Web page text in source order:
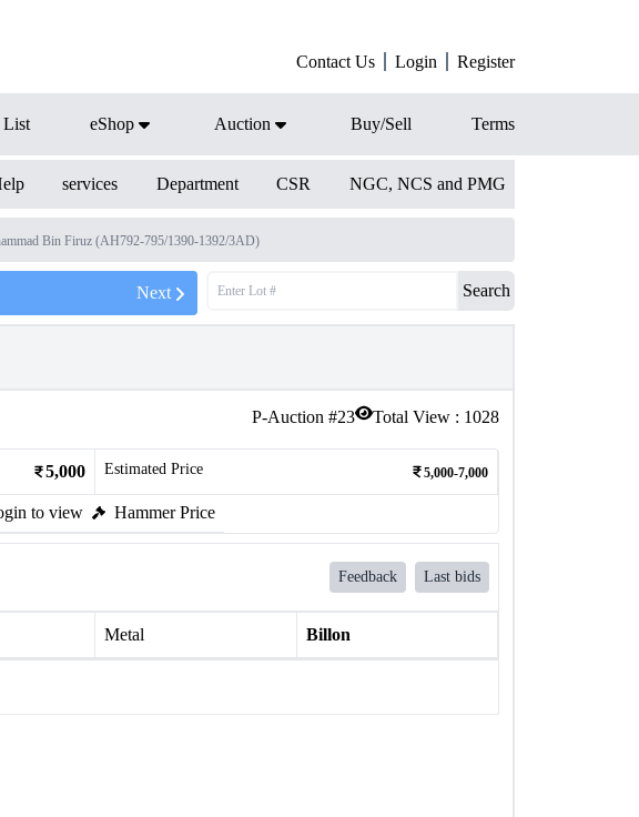
Contact Us Login Register
List eShop Auction Buy/Sell Terms
services Department CSR NGC, NCS and PMG
Bin Firuz (AH792-795/1390-1392/3AD)
Next Search
P-Auction #23 Total View : 1028
5,000 Estimated Price 5,000-7,000
to view Hammer Price
Feedback Last bids
Metal Billon